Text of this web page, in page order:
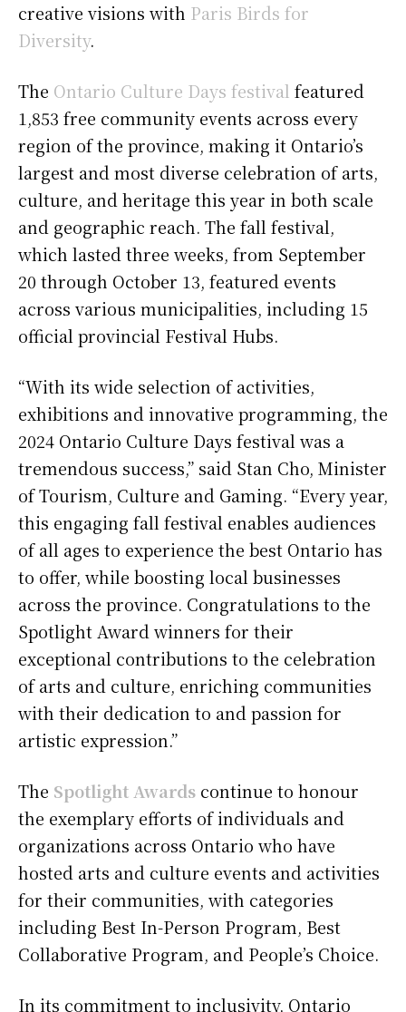
creative visions with Paris Birds for
Diversity.
The Ontario Culture Days festival featured
1,853 free community events across every
region of the province, making it Ontario’s
largest and most diverse celebration of arts,
culture, and heritage this year in both scale
and geographic reach. The fall festival,
which lasted three weeks, from September
20 through October 13, featured events
across various municipalities, including 15
official provincial Festival Hubs.
“With its wide selection of activities,
exhibitions and innovative programming, the
2024 Ontario Culture Days festival was a
tremendous success,” said Stan Cho, Minister
of Tourism, Culture and Gaming. “Every year,
this engaging fall festival enables audiences
of all ages to experience the best Ontario has
to offer, while boosting local businesses
across the province. Congratulations to the
Spotlight Award winners for their
exceptional contributions to the celebration
of arts and culture, enriching communities
with their dedication to and passion for
artistic expression.”
The Spotlight Awards continue to honour
the exemplary efforts of individuals and
organizations across Ontario who have
hosted arts and culture events and activities
for their communities, with categories
including Best In-Person Program, Best
Collaborative Program, and People’s Choice.
In its commitment to inclusivity, Ontario